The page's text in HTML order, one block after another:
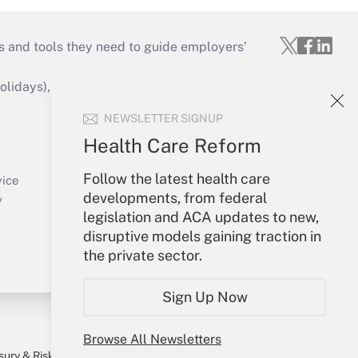
NEWSLETTER SIGNUP
Health Care Reform
Follow the latest health care
developments, from federal
legislation and ACA updates to new,
disruptive models gaining traction in
the private sector.
Sign Up Now
Browse All Newsletters
tools they need to guide employers’
or send an email to
Sign In
Create Account
Forgot Password
My Newsletters